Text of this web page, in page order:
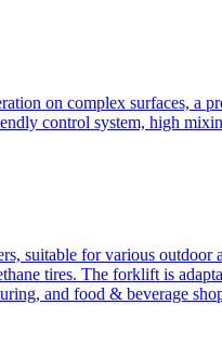
on complex surfaces, a
control system, high
suitable for various outdoor
tires. The forklift is
and food & beverage